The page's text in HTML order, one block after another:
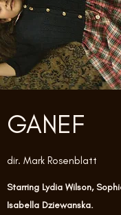
GANEF
dir. Mark Rosenblatt
Starring Lydia Wilson,
Isabella Dziewanska.